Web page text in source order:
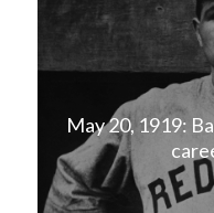
May 20, 1919: